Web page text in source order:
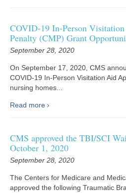
COVID-19 In-Person
Penalty (CMP) Grant
September 28, 2020
On September 17, 2020, CMS
COVID-19 In-Person Visitation Aid
nursing homes...
Read more
CMS approved the TBI/SCI
October 1, 2020
September 28, 2020
The Centers for Medicare and
approved the following Traumatic